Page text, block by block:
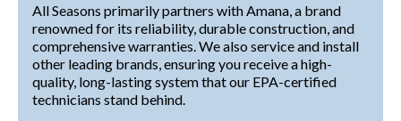
All Seasons primarily partners with Amana, a brand
renowned for its reliability, durable construction, and
comprehensive warranties. We also service and install
other leading brands, ensuring you receive a high-
quality, long-lasting system that our EPA-certified
technicians stand behind.